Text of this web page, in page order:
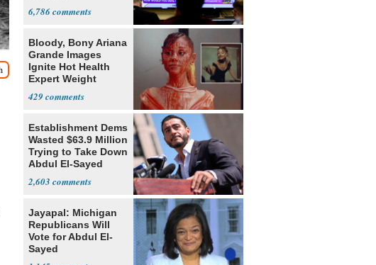
6,786
Bloody, Bony Ariana
Grande Images
Ignite Hot Health
Expert Weight
429
Establishment Dems
Wasted $63.9 Million
Trying to Take Down
Abdul El-Sayed
2,603
Jayapal: Michigan
Republicans Will
Vote for Abdul El-
Sayed